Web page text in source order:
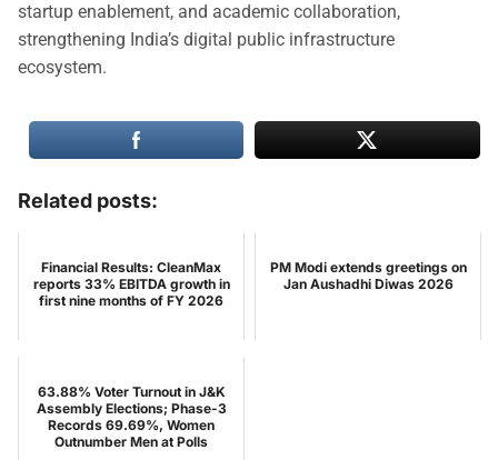
startup enablement, and academic collaboration,
strengthening India’s digital public infrastructure
ecosystem.
Related posts:
Financial Results: CleanMax
reports 33% EBITDA growth in
first nine months of FY 2026
PM Modi extends greetings on
Jan Aushadhi Diwas 2026
63.88% Voter Turnout in J&K
Assembly Elections; Phase-3
Records 69.69%, Women
Outnumber Men at Polls